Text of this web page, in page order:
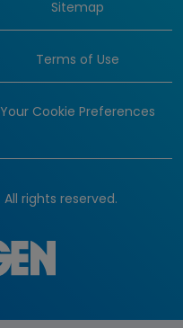
Sitemap
Terms of Use
Your Cookie Preferences
rights reserved.